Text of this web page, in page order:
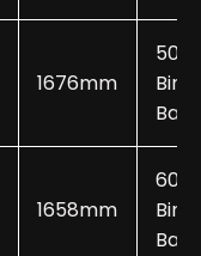
1676mm
50-
Bin
Bags
1658mm
60-
Bin
Bags